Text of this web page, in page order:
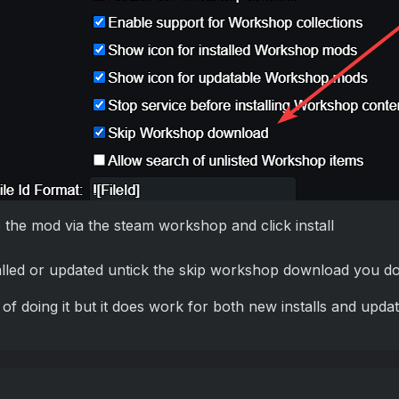
mod via the steam workshop and click install
or updated untick the skip workshop download you
doing it but it does work for both new installs and